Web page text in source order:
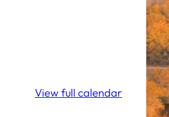
View full calendar